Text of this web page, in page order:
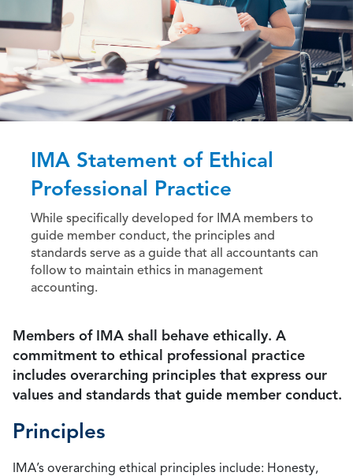
IMA Statement of Ethical
Professional Practice
While specifically developed for IMA members to
guide member conduct, the principles and
standards serve as a guide that all accountants can
follow to maintain ethics in management
accounting.
Members of IMA shall behave ethically. A
commitment to ethical professional practice
includes overarching principles that express our
values and standards that guide member conduct.
Principles
IMA’s overarching ethical principles include: Honesty,